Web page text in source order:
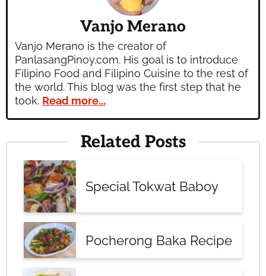
Vanjo Merano
Vanjo Merano is the creator of
PanlasangPinoy.com. His goal is to introduce
Filipino Food and Filipino Cuisine to the rest of
the world. This blog was the first step that he
took. Read more...
Related Posts
Special Tokwat Baboy
Pocherong Baka Recipe